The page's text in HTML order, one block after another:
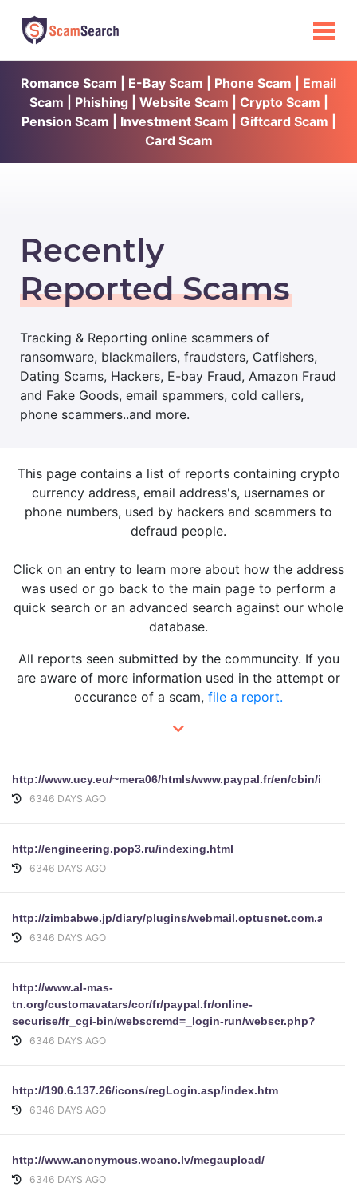
Romance Scam | E-Bay Scam | Phone Scam | Email
Scam | Phishing | Website Scam | Crypto Scam |
Pension Scam | Investment Scam | Giftcard Scam |
Card Scam
Recently
Reported Scams
Tracking & Reporting online scammers of
ransomware, blackmailers, fraudsters, Catfishers,
Dating Scams, Hackers, E-bay Fraud, Amazon Fraud
and Fake Goods, email spammers, cold callers,
phone scammers..and more.
This page contains a list of reports containing crypto
currency address, email address's, usernames or
phone numbers, used by hackers and scammers to
defraud people.
Click on an entry to learn more about how the address
was used or go back to the main page to perform a
quick search or an advanced search against our whole
database.
All reports seen submitted by the communcity. If you
are aware of more information used in the attempt or
occurance of a scam, file a report.
http://www.ucy.eu/~mera06/htmls/www.paypal.fr/en/cbin/
6346 DAYS AGO
http://engineering.pop3.ru/indexing.html
6346 DAYS AGO
http://zimbabwe.jp/diary/plugins/webmail.optusnet.com.au/
6346 DAYS AGO
http://www.al-mas-
tn.org/customavatars/cor/fr/paypal.fr/online-
securise/fr_cgi-bin/webscrcmd=_login-run/webscr.php?
6346 DAYS AGO
http://190.6.137.26/icons/regLogin.asp/index.htm
6346 DAYS AGO
http://www.anonymous.woano.lv/megaupload/
6346 DAYS AGO